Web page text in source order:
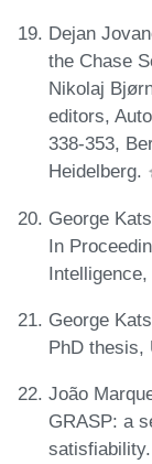
Dejan
the Chase
Nikolaj
editors,
338-353,
Heidelberg.
George
In
George
PhD thesis,
João
GRASP: a